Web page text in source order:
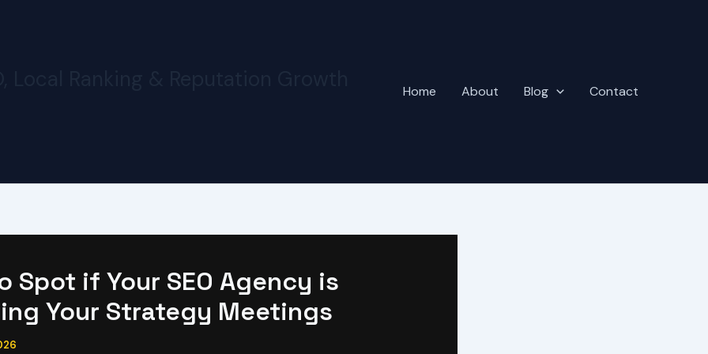
Home About Blog Contact
Spot if Your SEO Agency is
Your Strategy Meetings